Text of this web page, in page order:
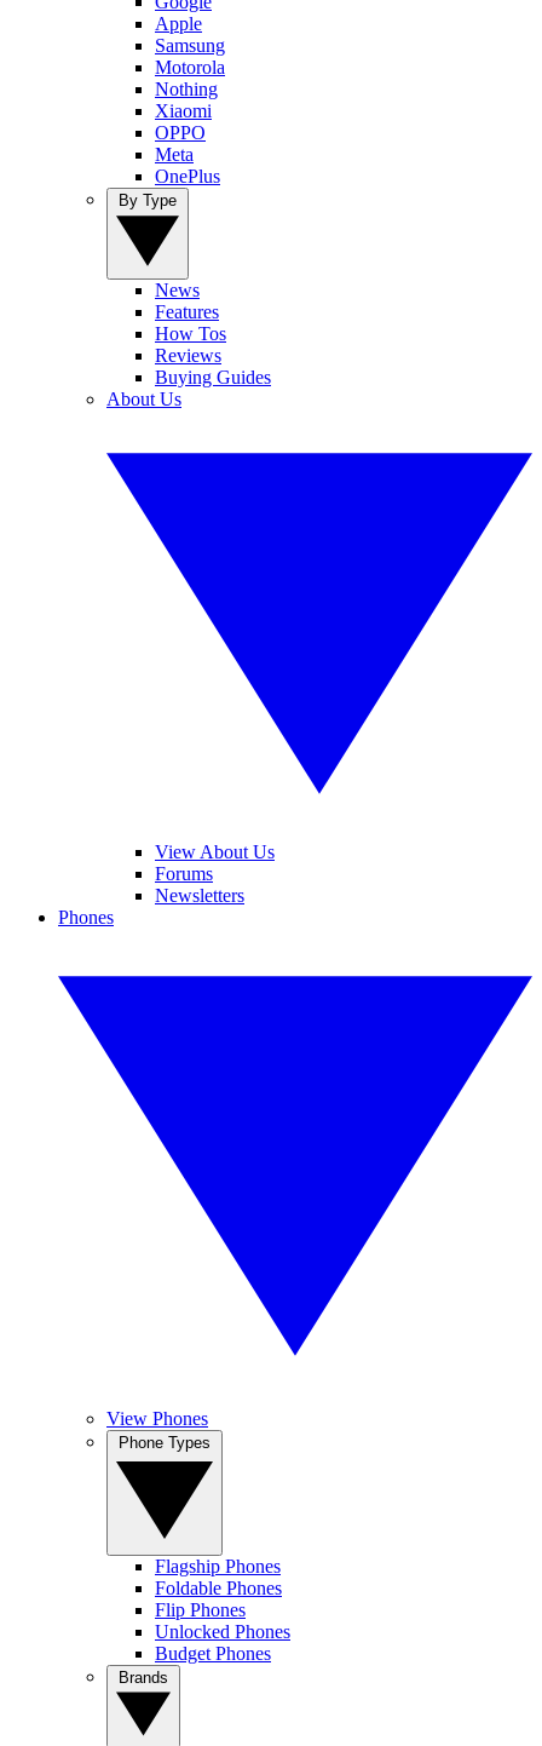
Apple
Samsung
Motorola
Nothing
Xiaomi
OPPO
Meta
OnePlus
News
Features
How Tos
Reviews
Buying Guides
About Us
View About Us
Forums
Newsletters
Phones
View Phones
Flagship Phones
Foldable Phones
Flip Phones
Unlocked Phones
Budget Phones